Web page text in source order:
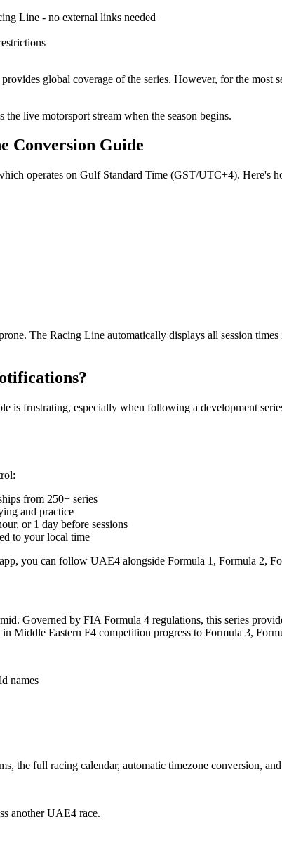
Line - no external links needed
global coverage of the series. However, for the most
the live motorsport stream when the season begins.
Conversion Guide
operates on Gulf Standard Time (GST/UTC+4). Here's
The Racing Line automatically displays all session
is frustrating, especially when following a development
from 250+ series
and practice
or 1 day before sessions
to your local time
you can follow UAE4 alongside Formula 1, Formula 2,
Governed by FIA Formula 4 regulations, this series
Middle Eastern F4 competition progress to Formula 3,
names
the full racing calendar, automatic timezone conversion,
another UAE4 race.